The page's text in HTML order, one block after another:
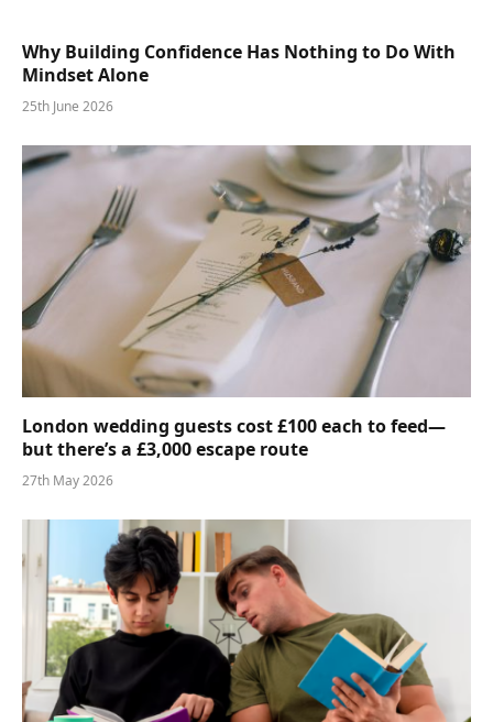
Why Building Confidence Has Nothing to Do With
Mindset Alone
25th June 2026
London wedding guests cost £100 each to feed—
but there’s a £3,000 escape route
27th May 2026